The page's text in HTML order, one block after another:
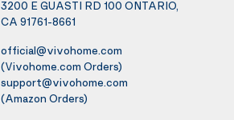
3200 E GUASTI RD 100 ONTARIO,
CA 91761-8661
official@vivohome.com
(Vivohome.com Orders)
support@vivohome.com
(Amazon Orders)